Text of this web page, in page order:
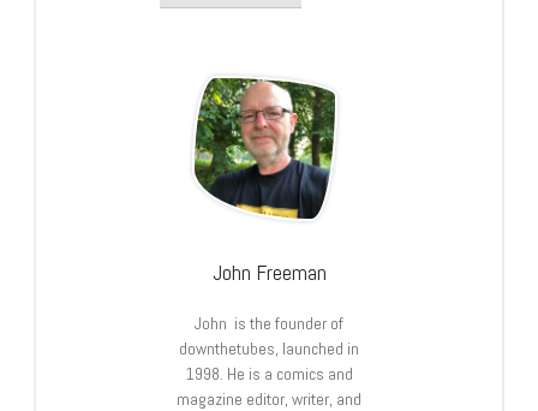
John Freeman
John is the founder of
downthetubes, launched in
1998. He is a comics and
magazine editor, writer, and